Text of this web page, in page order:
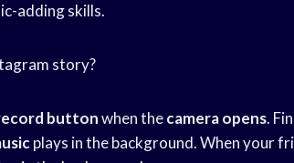
adding skills.
story?
buttonwhen thecamera opens.
plays in the background. When your